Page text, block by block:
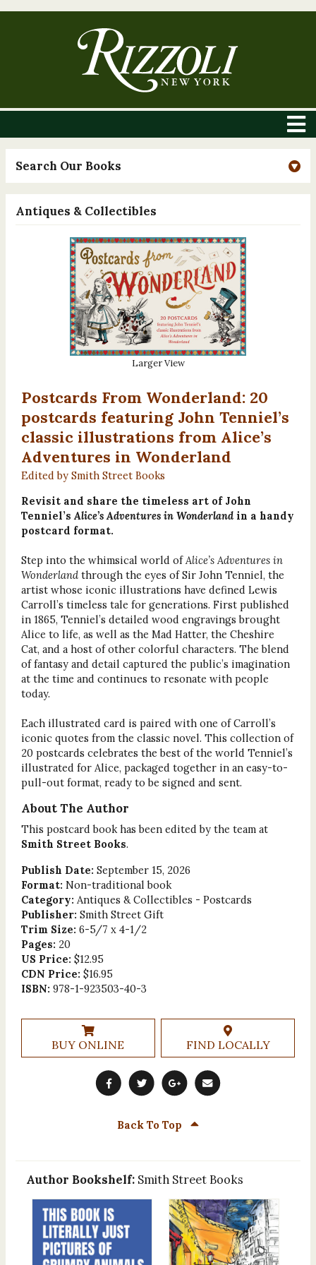
Search Our Books
Antiques & Collectibles
Larger View
Postcards From Wonderland: 20
postcards featuring John Tenniel’s
classic illustrations from Alice’s
Adventures in Wonderland
Edited by Smith Street Books
Revisit and share the timeless art of John
Tenniel’sAlice’s Adventures in Wonderlandin a handy
postcard format.
Step into the whimsical world ofAlice’s Adventures in
Wonderlandthrough the eyes of Sir John Tenniel, the
artist whose iconic illustrations have defined Lewis
Carroll’s timeless tale for generations. First published
in 1865, Tenniel’s detailed wood engravings brought
Alice to life, as well as the Mad Hatter, the Cheshire
Cat, and a host of other colorful characters. The blend
of fantasy and detail captured the public’s imagination
at the time and continues to resonate with people
today.
Each illustrated card is paired with one of Carroll’s
iconic quotes from the classic novel. This collection of
20 postcards celebrates the best of the world Tenniel’s
illustrated for Alice, packaged together in an easy-to-
pull-out format, ready to be signed and sent.
About The Author
This postcard book has been edited by the team at
Smith Street Books.
Publish Date: September 15, 2026
Format: Non-traditional book
Category: Antiques & Collectibles - Postcards
Publisher: Smith Street Gift
Trim Size: 6-5/7 x 4-1/2
Pages: 20
US Price: $12.95
CDN Price: $16.95
ISBN: 978-1-923503-40-3
BUY ONLINE FIND LOCALLY
Back To Top
Author Bookshelf: Smith Street Books